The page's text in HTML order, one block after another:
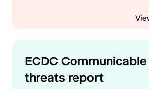
ECDC
threats report